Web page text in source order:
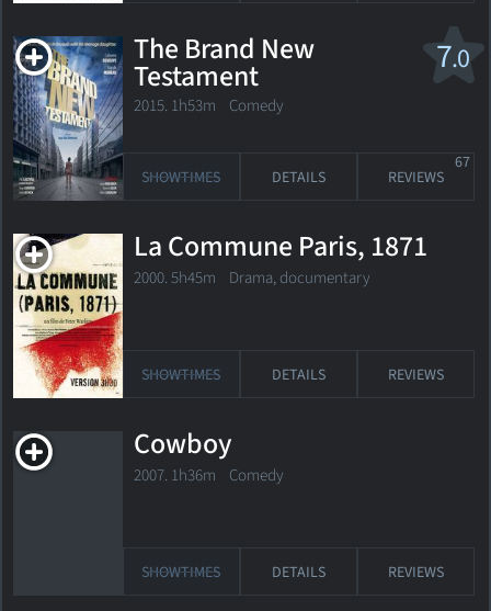
7.0
The Brand New
Testament
2015. 1h53m Comedy
SHOWTIMES DETAILS REVIEWS
67
La Commune Paris, 1871
2000. 5h45m Drama, documentary
SHOWTIMES DETAILS REVIEWS
Cowboy
2007. 1h36m Comedy
SHOWTIMES DETAILS REVIEWS